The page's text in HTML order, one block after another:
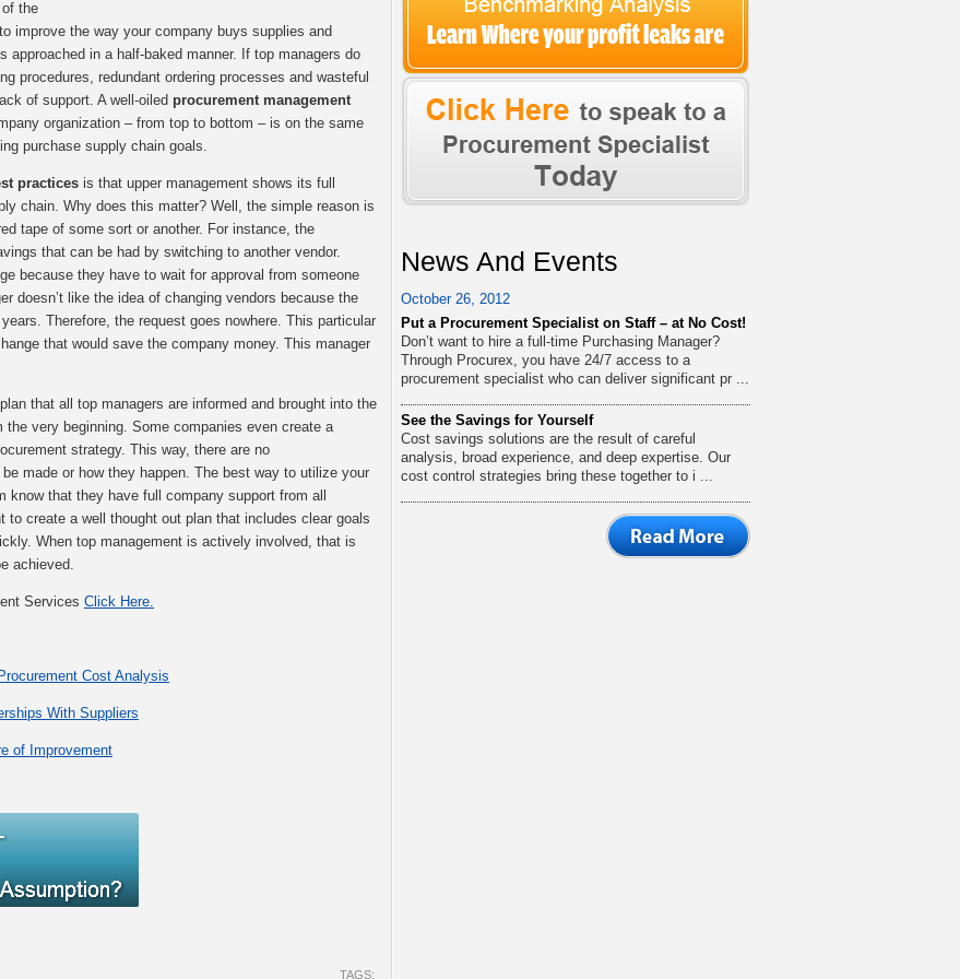
News And Events
October 26, 2012
Put a Procurement Specialist on Staff – at No Cost!
Don’t want to hire a full-time Purchasing Manager?
Through Procurex, you have 24/7 access to a
procurement specialist who can deliver significant pr ...
See the Savings for Yourself
Cost savings solutions are the result of careful
analysis, broad experience, and deep expertise. Our
cost control strategies bring these together to i ...
the
improve the way your company buys supplies and
in a half-baked manner. If top managers do
procedures, redundant ordering processes and wasteful
of support. A well-oiled procurement management
organization – from top to bottom – is on the same
purchase supply chain goals.
practices is that upper management shows its full
chain. Why does this matter? Well, the simple reason is
tape of some sort or another. For instance, the
that can be had by switching to another vendor.
because they have to wait for approval from someone
doesn’t like the idea of changing vendors because the
Therefore, the request goes nowhere. This particular
that would save the company money. This manager
that all top managers are informed and brought into the
the very beginning. Some companies even create a
strategy. This way, there are no
made or how they happen. The best way to utilize your
that they have full company support from all
create a well thought out plan that includes clear goals
When top management is actively involved, that is
achieved.
Services Click Here.
Cost Analysis
With Suppliers
of Improvement
TAGS: